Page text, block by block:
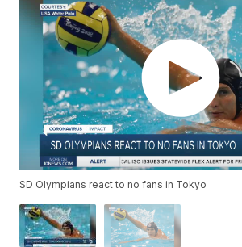
SD Olympians react to no fans in Tokyo